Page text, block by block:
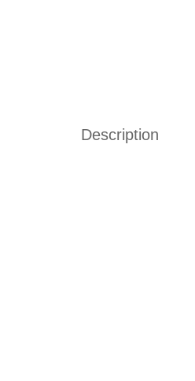
Description